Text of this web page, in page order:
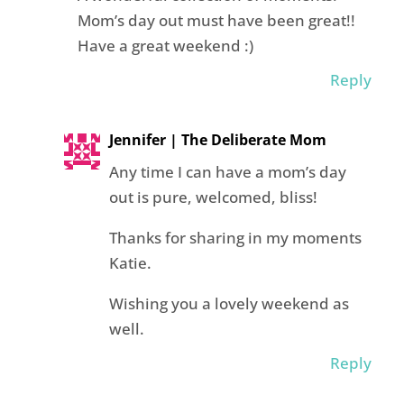
Mom’s day out must have been great!!
Have a great weekend :)
Reply
Jennifer | The Deliberate Mom
Any time I can have a mom’s day
out is pure, welcomed, bliss!
Thanks for sharing in my moments
Katie.
Wishing you a lovely weekend as
well.
Reply